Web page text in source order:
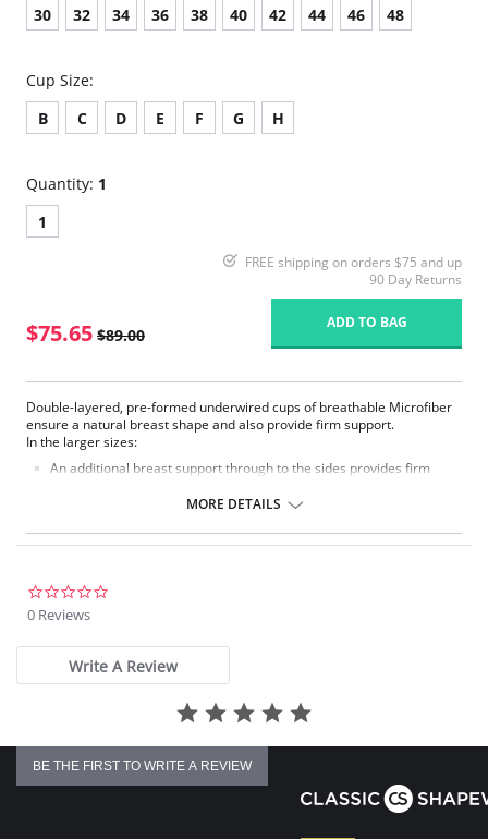
30 32 34 36 38 40 42 44 46 48
Cup Size:
B
C D E F G H
Quantity: 1
1
FREE shipping on orders $75 and up
90 Day Returns
$75.65 $89.00
ADD TO BAG
Double-layered, pre-formed underwired cups of breathable Microfiber
ensure a natural breast shape and also provide firm support.
In the larger sizes:
An additional breast support through to the sides provides firm
The adjustable comfort straps are additionally reinforced over the
The 2-position back becomes wide.
MORE DETAILS
0 Reviews
Write A Review
BE THE FIRST TO WRITE A REVIEW